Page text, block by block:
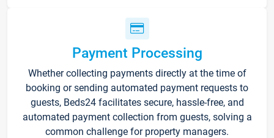
Payment Processing
Whether collecting payments directly at the time of
booking or sending automated payment requests to
guests, Beds24 facilitates secure, hassle-free, and
automated payment collection from guests, solving a
common challenge for property managers.